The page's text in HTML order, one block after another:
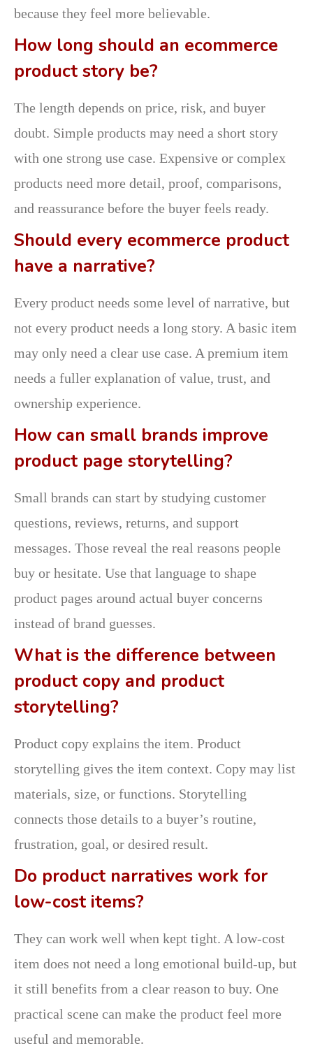
because they feel more believable.
How long should an ecommerce
product story be?
The length depends on price, risk, and buyer
doubt. Simple products may need a short story
with one strong use case. Expensive or complex
products need more detail, proof, comparisons,
and reassurance before the buyer feels ready.
Should every ecommerce product
have a narrative?
Every product needs some level of narrative, but
not every product needs a long story. A basic item
may only need a clear use case. A premium item
needs a fuller explanation of value, trust, and
ownership experience.
How can small brands improve
product page storytelling?
Small brands can start by studying customer
questions, reviews, returns, and support
messages. Those reveal the real reasons people
buy or hesitate. Use that language to shape
product pages around actual buyer concerns
instead of brand guesses.
What is the difference between
product copy and product
storytelling?
Product copy explains the item. Product
storytelling gives the item context. Copy may list
materials, size, or functions. Storytelling
connects those details to a buyer’s routine,
frustration, goal, or desired result.
Do product narratives work for
low-cost items?
They can work well when kept tight. A low-cost
item does not need a long emotional build-up, but
it still benefits from a clear reason to buy. One
practical scene can make the product feel more
useful and memorable.